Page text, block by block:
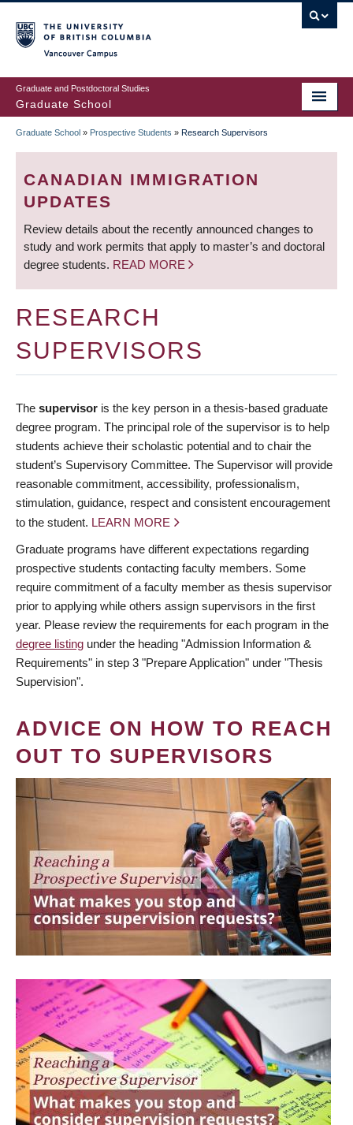
to
main
content
Graduate and Postdoctoral Studies
Graduate School
BREADCRUMB
Graduate School » Prospective Students » Research Supervisors
CANADIAN IMMIGRATION
UPDATES
Review details about the recently announced changes to
study and work permits that apply to master’s and doctoral
degree students. READ MORE
RESEARCH
SUPERVISORS
The supervisor is the key person in a thesis-based graduate
degree program. The principal role of the supervisor is to help
students achieve their scholastic potential and to chair the
student’s Supervisory Committee. The Supervisor will provide
reasonable commitment, accessibility, professionalism,
stimulation, guidance, respect and consistent encouragement
to the student. LEARN MORE
Graduate programs have different expectations regarding
prospective students contacting faculty members. Some
require commitment of a faculty member as thesis supervisor
prior to applying while others assign supervisors in the first
year. Please review the requirements for each program in the
degree listing under the heading "Admission Information &
Requirements" in step 3 "Prepare Application" under "Thesis
Supervision".
ADVICE ON HOW TO REACH
OUT TO SUPERVISORS